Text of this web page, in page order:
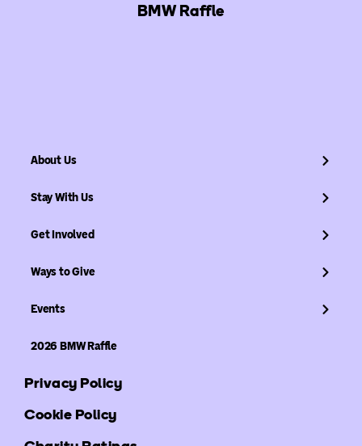
BMW Raffle
About Us
Stay With Us
Get Involved
Ways to Give
Events
2026 BMW Raffle
Privacy Policy
Cookie Policy